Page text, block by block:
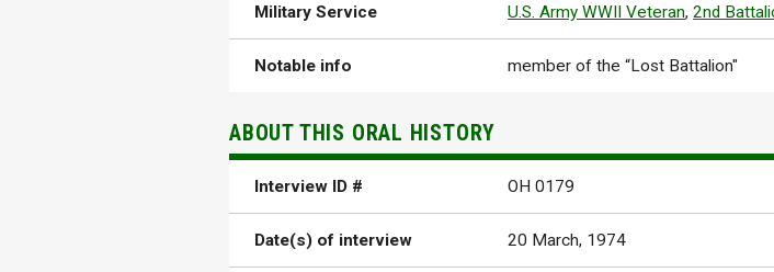
Military Service U.S. Army WWII Veteran,2nd
Notable info member of the “Lost Battalion"
ABOUT THIS ORAL HISTORY
Interview ID # OH 0179
Date(s) of interview 20 March, 1974